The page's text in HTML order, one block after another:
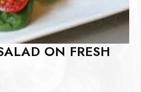
ON FRESH